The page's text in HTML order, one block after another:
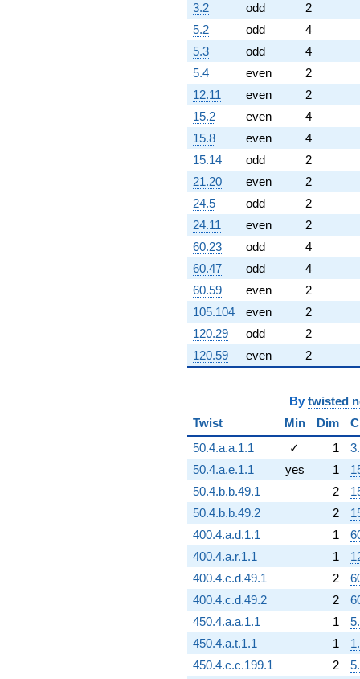
3.2 odd
2
5.2
odd
4
5.3
odd
4
5.4
even
2
12.11
even
2
15.2
even
4
15.8
even
4
15.14
odd
2
21.20
even
2
24.5
odd
2
24.11
even
2
60.23
odd
4
60.47
odd
4
60.59
even
2
105.104
even
2
120.29
odd
2
120.59
even 2
By twisted
Twist
Min Dim
50.4.a.a.1.1
✓ 1
50.4.a.e.1.1
yes 1
50.4.b.b.49.1
2
50.4.b.b.49.2
2
400.4.a.d.1.1
1
400.4.a.r.1.1
1
400.4.c.d.49.1
2
400.4.c.d.49.2
2
450.4.a.a.1.1
1
450.4.a.t.1.1
1
450.4.c.c.199.1
2